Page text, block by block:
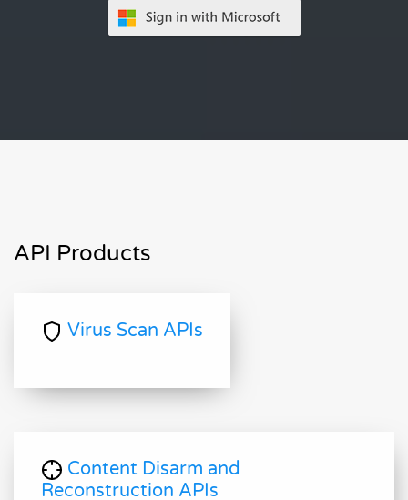
API Products
Virus Scan APIs
Content Disarm and
Reconstruction APIs